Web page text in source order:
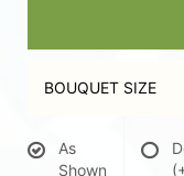
BOUQUET SIZE
As
Shown